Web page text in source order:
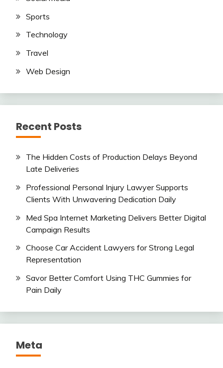
Sports
Technology
Travel
Web Design
Recent Posts
The Hidden Costs of Production Delays Beyond
Late Deliveries
Professional Personal Injury Lawyer Supports
Clients With Unwavering Dedication Daily
Med Spa Internet Marketing Delivers Better Digital
Campaign Results
Choose Car Accident Lawyers for Strong Legal
Representation
Savor Better Comfort Using THC Gummies for
Pain Daily
Meta